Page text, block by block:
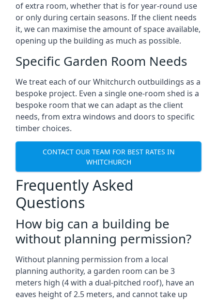
of extra room, whether that is for year-round use
or only during certain seasons. If the client needs
it, we can maximise the amount of space available,
opening up the building as much as possible.
Specific Garden Room Needs
We treat each of our Whitchurch outbuildings as a
bespoke project. Even a single one-room shed is a
bespoke room that we can adapt as the client
needs, from extra windows and doors to specific
timber choices.
CONTACT OUR TEAM FOR BEST RATES IN
WHITCHURCH
Frequently Asked
Questions
How big can a building be
without planning permission?
Without planning permission from a local
planning authority, a garden room can be 3
meters high (4 with a dual-pitched roof), have an
eaves height of 2.5 meters, and cannot take up